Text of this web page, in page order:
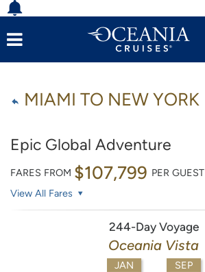
MIAMI TO NEW YORK
Epic Global Adventure
FARES FROM $107,799 PER GUEST
View All Fares
244-Day Voyage
Oceania Vista
JAN SEP